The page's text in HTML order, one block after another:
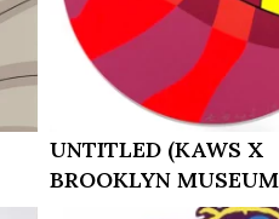
UNTITLED (KAWS X
BROOKLYN